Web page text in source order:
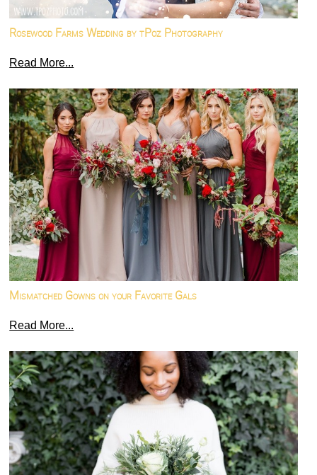
Rosewood Farms Wedding by tPoz Photography
Read More...
Mismatched Gowns on your Favorite Gals
Read More...